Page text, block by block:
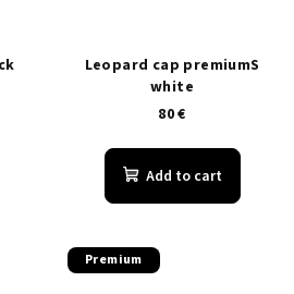
Leopard cap premiumS
white
80 €
Add to cart
Premium